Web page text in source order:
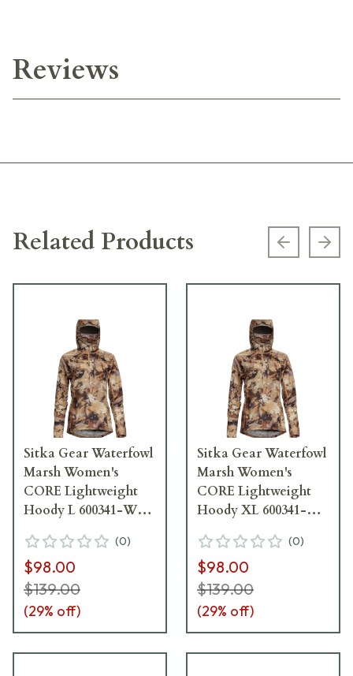
Reviews
Related Products Previous
Sitka Gear Waterfowl
Marsh Women's
CORE Lightweight
Hoody L 600341-WL-
(0)
$98.00
$139.00
(29% off)
Sitka Gear Waterfowl
Marsh Women's
CORE Lightweight
Hoody XL 600341-
(0)
$98.00
$139.00
(29% off)